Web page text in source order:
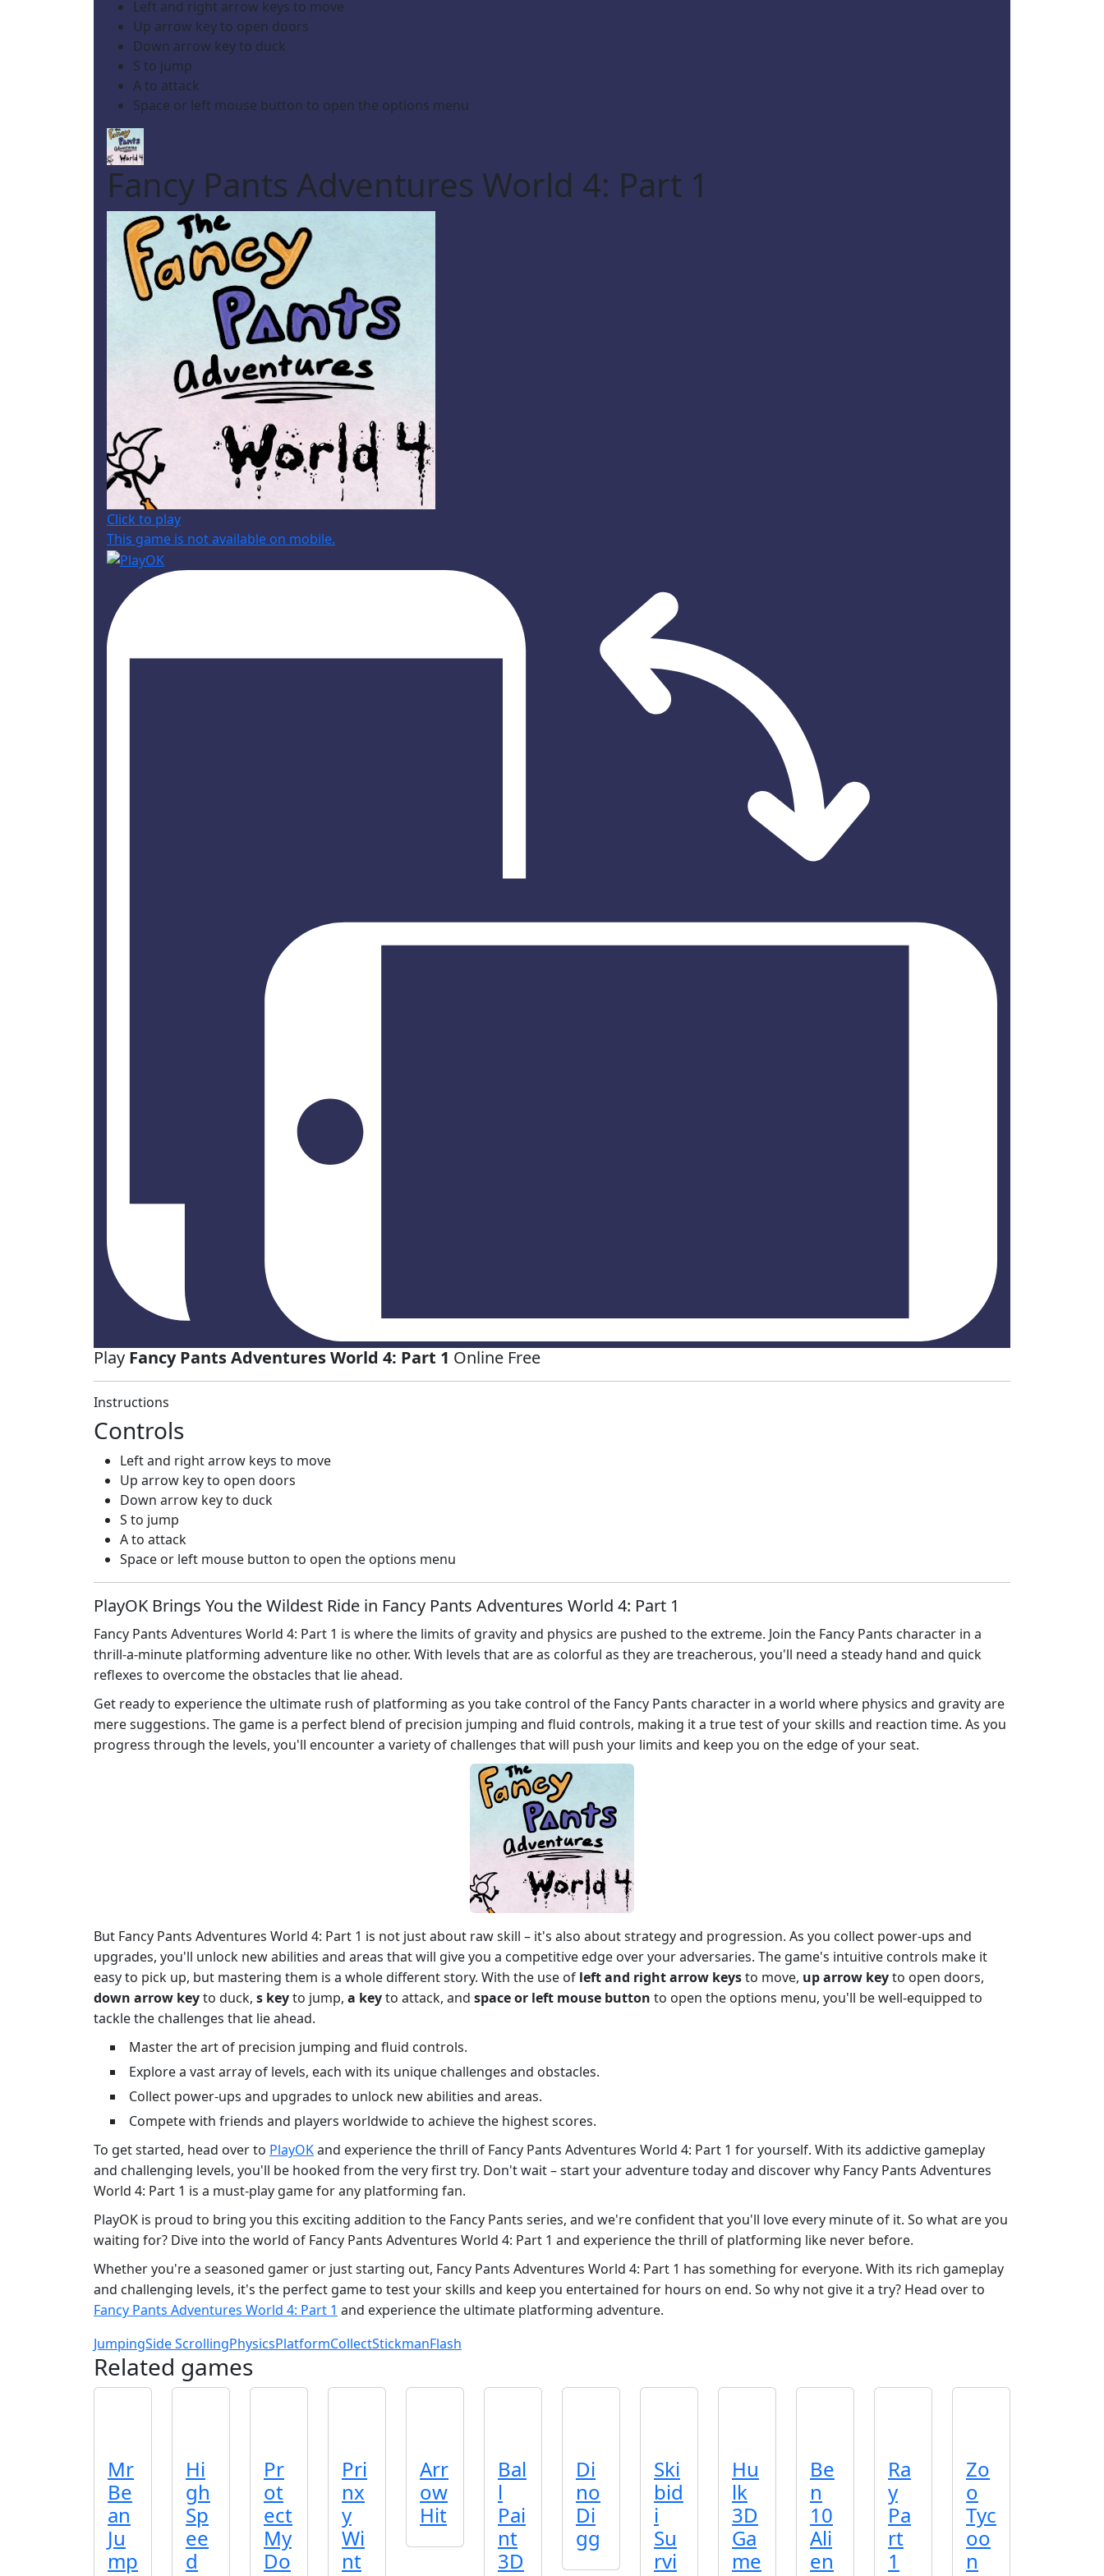
Left and right arrow keys to move
Up arrow key to open doors
Down arrow key to duck
S to jump
A to attack
Space or left mouse button to open the options menu
Fancy Pants Adventures World 4: Part 1
Click to play
This game is not available on mobile.
Play Fancy Pants Adventures World 4: Part 1 Online Free
Instructions
Controls
Left and right arrow keys to move
Up arrow key to open doors
Down arrow key to duck
S to jump
A to attack
Space or left mouse button to open the options menu
PlayOK Brings You the Wildest Ride in Fancy Pants Adventures World 4: Part 1
Fancy Pants Adventures World 4: Part 1 is where the limits of gravity and physics are pushed to the extreme. Join the Fancy Pants character in a
thrill-a-minute platforming adventure like no other. With levels that are as colorful as they are treacherous, you'll need a steady hand and quick
reflexes to overcome the obstacles that lie ahead.
Get ready to experience the ultimate rush of platforming as you take control of the Fancy Pants character in a world where physics and gravity are
mere suggestions. The game is a perfect blend of precision jumping and fluid controls, making it a true test of your skills and reaction time. As you
progress through the levels, you'll encounter a variety of challenges that will push your limits and keep you on the edge of your seat.
But Fancy Pants Adventures World 4: Part 1 is not just about raw skill – it's also about strategy and progression. As you collect power-ups and
upgrades, you'll unlock new abilities and areas that will give you a competitive edge over your adversaries. The game's intuitive controls make it
easy to pick up, but mastering them is a whole different story. With the use of left and right arrow keysto move, up arrow keyto open doors,
down arrow keyto duck, s keyto jump, a keyto attack, and space or left mouse button to open the options menu, you'll be well-equipped to
tackle the challenges that lie ahead.
Master the art of precision jumping and fluid controls.
Explore a vast array of levels, each with its unique challenges and obstacles.
Collect power-ups and upgrades to unlock new abilities and areas.
Compete with friends and players worldwide to achieve the highest scores.
To get started, head over to PlayOKand experience the thrill of Fancy Pants Adventures World 4: Part 1 for yourself. With its addictive gameplay
and challenging levels, you'll be hooked from the very first try. Don't wait – start your adventure today and discover why Fancy Pants Adventures
World 4: Part 1 is a must-play game for any platforming fan.
PlayOK is proud to bring you this exciting addition to the Fancy Pants series, and we're confident that you'll love every minute of it. So what are you
waiting for? Dive into the world of Fancy Pants Adventures World 4: Part 1 and experience the thrill of platforming like never before.
Whether you're a seasoned gamer or just starting out, Fancy Pants Adventures World 4: Part 1 has something for everyone. With its rich gameplay
and challenging levels, it's the perfect game to test your skills and keep you entertained for hours on end. So why not give it a try? Head over to
Fancy Pants Adventures World 4: Part 1 and experience the ultimate platforming adventure.
JumpingSide ScrollingPhysicsPlatformCollectStickmanFlash
Related games
Mr
Be
an
Ju
mp
Hi
gh
Sp
ee
d
Pr
ot
ect
My
Do
Pri
nx
y
Wi
nt
Arr
ow
Hit
Bal
l
Pai
nt
3D
Di
no
Di
gg
Ski
bid
i
Su
rvi
Hu
lk
3D
Ga
me
Be
n
10
Ali
en
Ra
y
Pa
rt
1
Zo
o
Tyc
oo
n